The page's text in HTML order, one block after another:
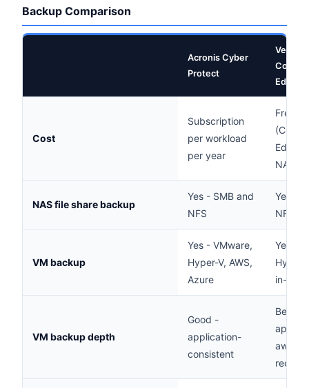
Backup Comparison
Acronis Cyber
Protect
Veeam
Edition
Cost
Subscription
per workload
per year
Free
Edition
NAS)
NAS file share backup
Yes - SMB and
NFS
Yes -
NFS
VM backup
Yes - VMware,
Hyper-V, AWS,
Azure
Yes -
Hyper-
in-
VM backup depth
Good -
application-
consistent
Best -
aware,